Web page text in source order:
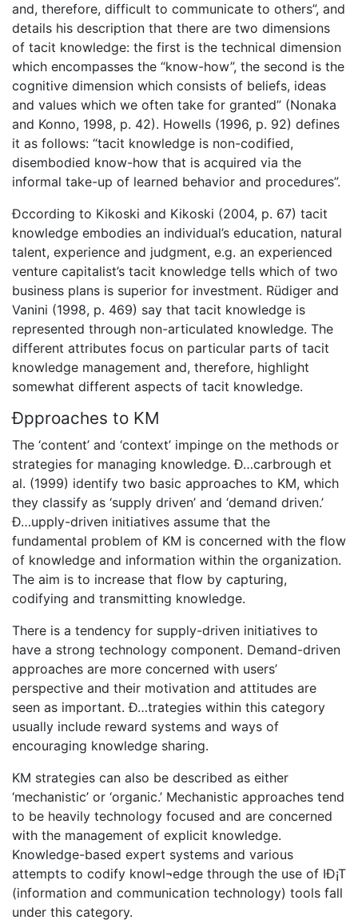
and, therefore, difficult to communicate to others”, and
details his description that there are two dimensions
of tacit knowledge: the first is the technical dimension
which encompasses the “know-how”, the second is the
cognitive dimension which consists of beliefs, ideas
and values which we often take for granted” (Nonaka
and Konno, 1998, p. 42). Howells (1996, p. 92) defines
it as follows: “tacit knowledge is non-codified,
disembodied know-how that is acquired via the
informal take-up of learned behavior and procedures”.
Ðccording to Kikoski and Kikoski (2004, p. 67) tacit
knowledge embodies an individual’s education, natural
talent, experience and judgment, e.g. an experienced
venture capitalist’s tacit knowledge tells which of two
business plans is superior for investment. Rüdiger and
Vanini (1998, p. 469) say that tacit knowledge is
represented through non-articulated knowledge. The
different attributes focus on particular parts of tacit
knowledge management and, therefore, highlight
somewhat different aspects of tacit knowledge.
Ðpproaches to KM
The ‘content’ and ‘context’ impinge on the methods or
strategies for managing knowledge. Ð…carbrough et
al. (1999) identify two basic approaches to KM, which
they classify as ‘supply driven’ and ‘demand driven.’
Ð…upply-driven initiatives assume that the
fundamental problem of KM is concerned with the flow
of knowledge and information within the organization.
The aim is to increase that flow by capturing,
codifying and transmitting knowledge.
There is a tendency for supply-driven initiatives to
have a strong technology component. Demand-driven
approaches are more concerned with users’
perspective and their motivation and attitudes are
seen as important. Ð…trategies within this category
usually include reward systems and ways of
encouraging knowledge sharing.
KM strategies can also be described as either
‘mechanistic’ or ‘organic.’ Mechanistic approaches tend
to be heavily technology focused and are concerned
with the management of explicit knowledge.
Knowledge-based expert systems and various
attempts to codify knowl¬edge through the use of IÐ¡T
(information and communication technology) tools fall
under this category.